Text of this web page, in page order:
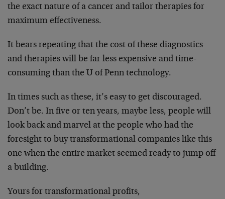
the exact nature of a cancer and tailor therapies for
maximum effectiveness.
It bears repeating that the cost of these diagnostics
and therapies will be far less expensive and time-
consuming than the U of Penn technology.
In times such as these, it’s easy to get discouraged.
Don’t be. In five or ten years, maybe less, people will
look back and marvel at the people who had the
foresight to buy transformational companies like this
one when the entire market seemed ready to jump off
a building.
Yours for transformational profits,